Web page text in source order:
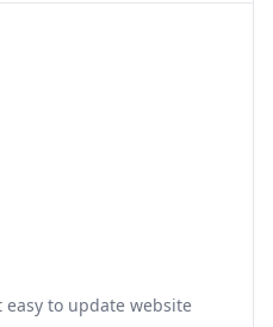
easy to update website